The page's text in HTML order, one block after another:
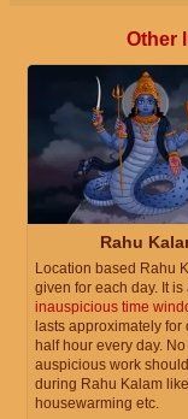
Other
Rahu
Location based Rahu
given for each day. It is
inauspicious time
lasts approximately for
half hour every day.
auspicious work
during Rahu Kalam
housewarming etc.